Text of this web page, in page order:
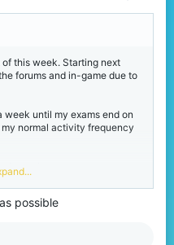
this week. Starting next
forums and in-game due to
until my exams end on
normal activity frequency
forget it.
me.
possible